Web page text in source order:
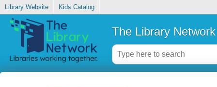
Library Website Kids Catalog
The Library Network